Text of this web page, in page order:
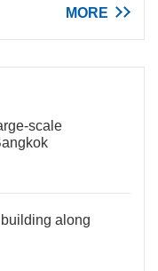
MORE
scale
along